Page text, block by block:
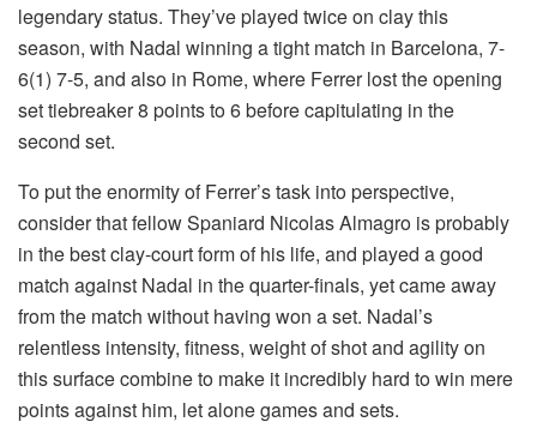
legendary status. They’ve played twice on clay this
season, with Nadal winning a tight match in Barcelona, 7-
6(1) 7-5, and also in Rome, where Ferrer lost the opening
set tiebreaker 8 points to 6 before capitulating in the
second set.
To put the enormity of Ferrer’s task into perspective,
consider that fellow Spaniard Nicolas Almagro is probably
in the best clay-court form of his life, and played a good
match against Nadal in the quarter-finals, yet came away
from the match without having won a set. Nadal’s
relentless intensity, fitness, weight of shot and agility on
this surface combine to make it incredibly hard to win mere
points against him, let alone games and sets.